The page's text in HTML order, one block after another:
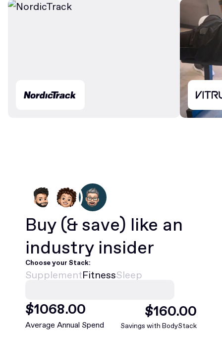
Buy (& save) like an
industry insider
Choose your Stack:
SupplementFitnessSleep
$1068.00
Average Annual Spend
$160.00
Savings with BodyStack